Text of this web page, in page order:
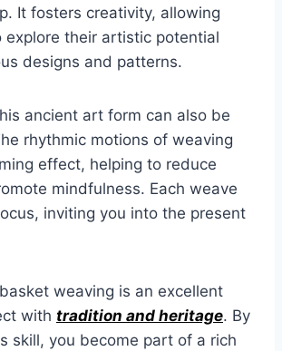
It fosters creativity, allowing
explore their artistic potential
designs and patterns.
ancient art form can also be
rhythmic motions of weaving
effect, helping to reduce
mindfulness. Each weave
inviting you into the present
weaving is an excellent
with tradition and heritage. By
skill, you become part of a rich